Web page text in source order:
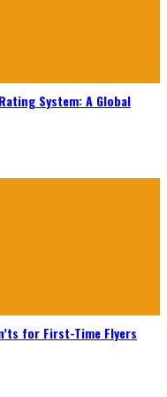
System: A Global
for First-Time Flyers